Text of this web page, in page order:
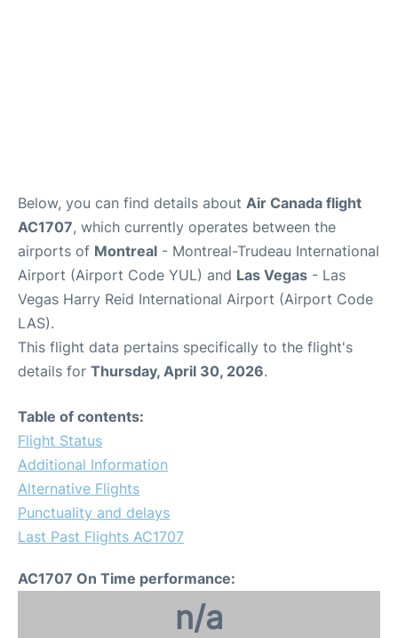
Below, you can find details about Air Canada flight
AC1707, which currently operates between the
airports of Montreal - Montreal-Trudeau International
Airport (Airport Code YUL) and Las Vegas - Las
Vegas Harry Reid International Airport (Airport Code
LAS).
This flight data pertains specifically to the flight's
details for Thursday, April 30, 2026.
Table of contents:
Flight Status
Additional Information
Alternative Flights
Punctuality and delays
Last Past Flights AC1707
AC1707 On Time performance:
n/a